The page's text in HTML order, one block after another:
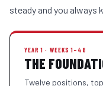
steady and you always
YEAR 1 · WEEKS 1–48
THE
Twelve positions,